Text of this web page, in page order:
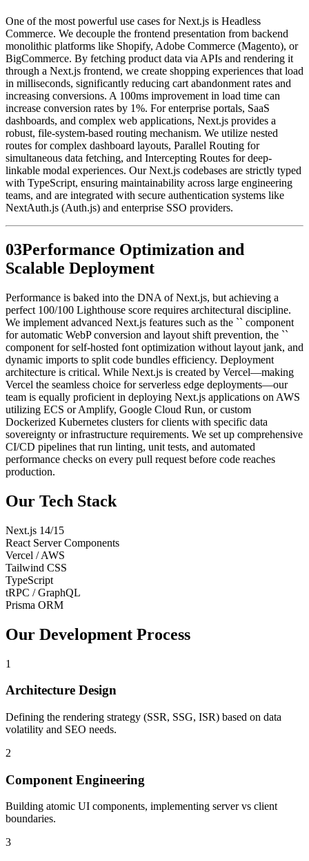
One of the most powerful use cases for Next.js is Headless
Commerce. We decouple the frontend presentation from backend
monolithic platforms like Shopify, Adobe Commerce (Magento), or
BigCommerce. By fetching product data via APIs and rendering it
through a Next.js frontend, we create shopping experiences that load
in milliseconds, significantly reducing cart abandonment rates and
increasing conversions. A 100ms improvement in load time can
increase conversion rates by 1%. For enterprise portals, SaaS
dashboards, and complex web applications, Next.js provides a
robust, file-system-based routing mechanism. We utilize nested
routes for complex dashboard layouts, Parallel Routing for
simultaneous data fetching, and Intercepting Routes for deep-
linkable modal experiences. Our Next.js codebases are strictly typed
with TypeScript, ensuring maintainability across large engineering
teams, and are integrated with secure authentication systems like
NextAuth.js (Auth.js) and enterprise SSO providers.
03Performance Optimization and
Scalable Deployment
Performance is baked into the DNA of Next.js, but achieving a
perfect 100/100 Lighthouse score requires architectural discipline.
We implement advanced Next.js features such as the `` component
for automatic WebP conversion and layout shift prevention, the ``
component for self-hosted font optimization without layout jank, and
dynamic imports to split code bundles efficiency. Deployment
architecture is critical. While Next.js is created by Vercel—making
Vercel the seamless choice for serverless edge deployments—our
team is equally proficient in deploying Next.js applications on AWS
utilizing ECS or Amplify, Google Cloud Run, or custom
Dockerized Kubernetes clusters for clients with specific data
sovereignty or infrastructure requirements. We set up comprehensive
CI/CD pipelines that run linting, unit tests, and automated
performance checks on every pull request before code reaches
production.
Our Tech Stack
Next.js 14/15
React Server Components
Vercel / AWS
Tailwind CSS
TypeScript
tRPC / GraphQL
Prisma ORM
Our Development Process
1
Architecture Design
Defining the rendering strategy (SSR, SSG, ISR) based on data
volatility and SEO needs.
2
Component Engineering
Building atomic UI components, implementing server vs client
boundaries.
3